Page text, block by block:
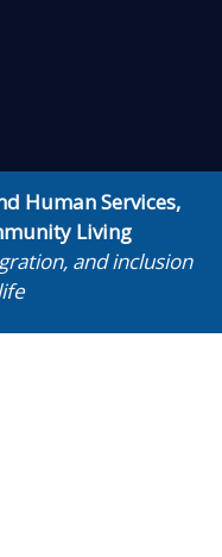
Human Services,
Living
and inclusion